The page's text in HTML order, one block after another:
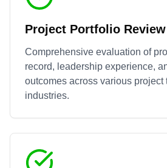
Project Portfolio Review
Comprehensive evaluation of
record, leadership experience,
outcomes across various project
industries.